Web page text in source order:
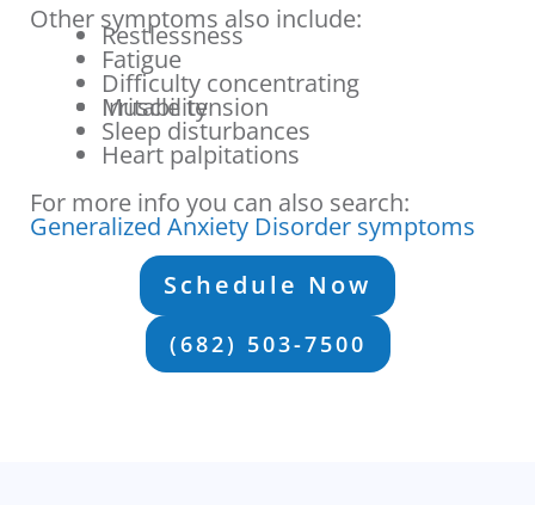
Other symptoms also include:
Restlessness
Fatigue
Difficulty concentrating
Irritability
Muscle tension
Sleep disturbances
Heart palpitations
For more info you can also search:
Generalized Anxiety Disorder symptoms
Schedule Now
(682) 503-7500